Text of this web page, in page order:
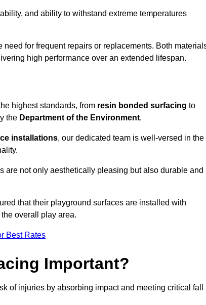
and ability to withstand extreme temperatures
for frequent repairs or replacements. Both
high performance over an extended lifespan.
highest standards, from resin bonded surfacing to
the Department of the Environment.
installations, our dedicated team is well-versed in the
are not only aesthetically pleasing but also durable and
that their playground surfaces are installed with
overall play area.
Best Rates
Important?
of injuries by absorbing impact and meeting critical fall